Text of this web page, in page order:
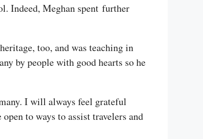
Indeed, Meghan spent further
too, and was teaching in
by people with good hearts so he
I will always feel grateful
to ways to assist travelers and